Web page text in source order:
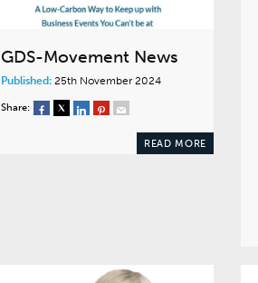
GDS-Movement News
Published:25th November 2024
Share:
READ MORE